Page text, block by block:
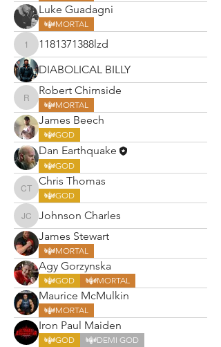
Luke Guadagni
MORTAL
1181371388lzd
1181371388lzd
DIABOLICAL BILLY
Robert Chirnside
Robert Chirnside
MORTAL
James Beech
GOD
Dan Earthquake
GOD
Chris Thomas
Chris Thomas
GOD
Johnson Charles
Johnson Charles
James Stewart
MORTAL
Agy Gorzynska
GOD MORTAL
Maurice McMulkin
MORTAL
Iron Paul Maiden
GOD DEMI GOD